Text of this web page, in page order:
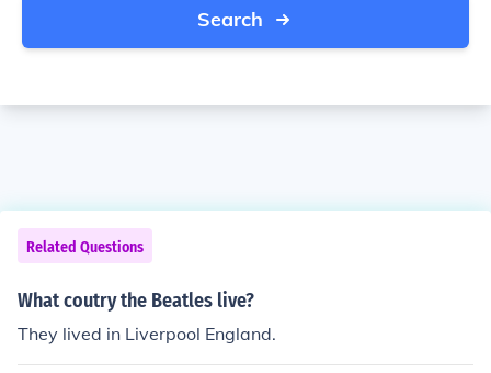
Search
Related Questions
What coutry the Beatles live?
They lived in Liverpool England.